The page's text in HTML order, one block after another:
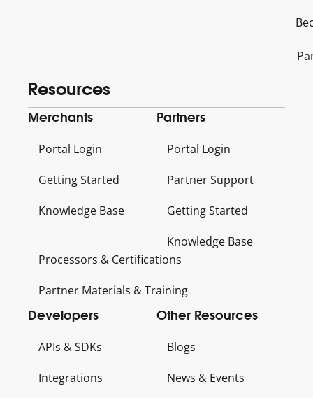
Resources
Partners
Portal Login
Partner Support
Getting Started
Knowledge Base
Merchants
Portal Login
Getting Started
Knowledge Base
Processors & Certifications
Partner Materials & Training
Developers
APIs & SDKs
Integrations
Other Resources
Blogs
News & Events